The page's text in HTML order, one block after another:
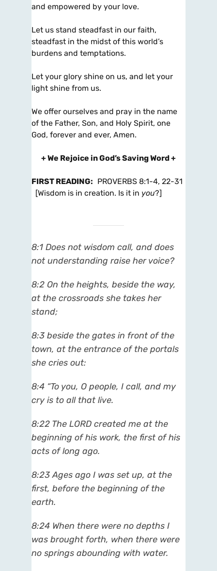
and empowered by your love.
Let us stand steadfast in our faith,
steadfast in the midst of this world’s
burdens and temptations.
Let your glory shine on us, and let your
light shine from us.
We offer ourselves and pray in the name
of the Father, Son, and Holy Spirit, one
God, forever and ever, Amen.
+ We Rejoice in God’s Saving Word +
FIRST READING: PROVERBS 8:1-4, 22-31
[Wisdom is in creation. Is it in you?]
8:1 Does not wisdom call, and does
not understanding raise her voice?
8:2 On the heights, beside the way,
at the crossroads she takes her
stand;
8:3 beside the gates in front of the
town, at the entrance of the portals
she cries out:
8:4 “To you, O people, I call, and my
cry is to all that live.
8:22 The LORD created me at the
beginning of his work, the first of his
acts of long ago.
8:23 Ages ago I was set up, at the
first, before the beginning of the
earth.
8:24 When there were no depths I
was brought forth, when there were
no springs abounding with water.